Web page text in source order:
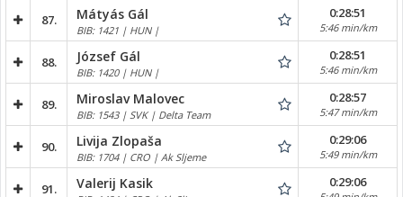
87. Mátyás Gál
BIB: 1421 | HUN |
0:28:51
5:46 min/km
88. József Gál
BIB: 1420 | HUN |
0:28:51
5:46 min/km
89. Miroslav Malovec
BIB: 1543 | SVK | Delta Team
0:28:57
5:47 min/km
90. Livija Zlopaša
BIB: 1704 | CRO | Ak Sljeme
0:29:06
5:49 min/km
91. Valerij Kasik 0:29:06